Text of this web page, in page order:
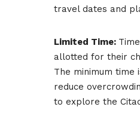
travel dates and
Limited Time:
allotted for their
The minimum time
reduce
to explore the